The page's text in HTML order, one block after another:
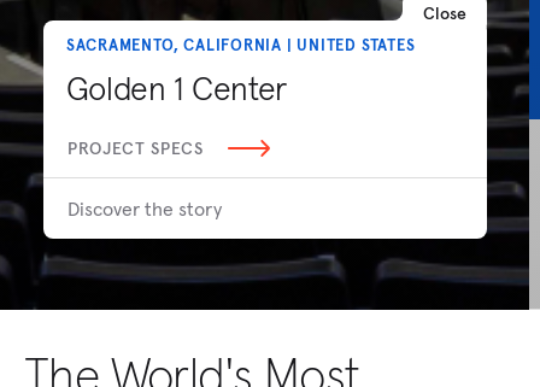
Close
SACRAMENTO, CALIFORNIA | UNITED STATES
Golden 1 Center
PROJECT SPECS
Discover the story